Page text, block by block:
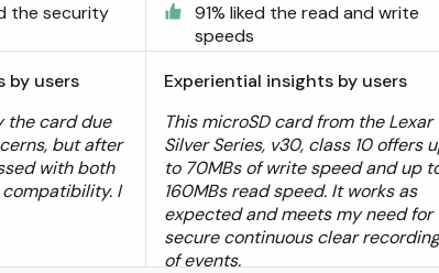
the security
by users
the card due
but after
with both
I
91% liked the read and write
speeds
Experiential insights by users
This microSD card from the Lexar
Silver Series, v30, class 10 offers
to 70MBs of write speed and up
160MBs read speed. It works as
expected and meets my need for
secure continuous clear
of events.